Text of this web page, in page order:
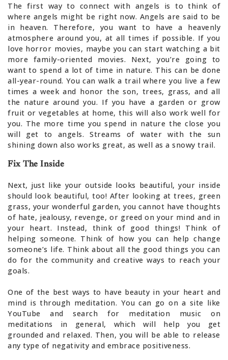
The first way to connect with angels is to think of
where angels might be right now. Angels are said to be
in heaven. Therefore, you want to have a heavenly
atmosphere around you, at all times if possible. If you
love horror movies, maybe you can start watching a bit
more family-oriented movies. Next, you’re going to
want to spend a lot of time in nature. This can be done
all-year-round. You can walk a trail where you live a few
times a week and honor the son, trees, grass, and all
the nature around you. If you have a garden or grow
fruit or vegetables at home, this will also work well for
you. The more time you spend in nature the close you
will get to angels. Streams of water with the sun
shining down also works great, as well as a snowy trail.
Fix The Inside
Next, just like your outside looks beautiful, your inside
should look beautiful, too! After looking at trees, green
grass, your wonderful garden, you cannot have thoughts
of hate, jealousy, revenge, or greed on your mind and in
your heart. Instead, think of good things! Think of
helping someone. Think of how you can help change
someone’s life. Think about all the good things you can
do for the community and creative ways to reach your
goals.
One of the best ways to have beauty in your heart and
mind is through meditation. You can go on a site like
YouTube and search for meditation music on
meditations in general, which will help you get
grounded and relaxed. Then, you will be able to release
any type of negativity and embrace positiveness.